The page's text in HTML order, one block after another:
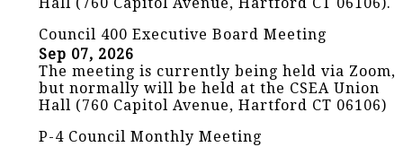
Council 400 Executive Board Meeting
Sep 07, 2026
The meeting is currently being held via Zoom,
but normally will be held at the CSEA Union
Hall (760 Capitol Avenue, Hartford CT 06106)
P-4 Council Monthly Meeting